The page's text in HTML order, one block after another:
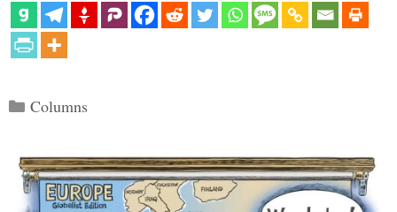
Categories
Columns